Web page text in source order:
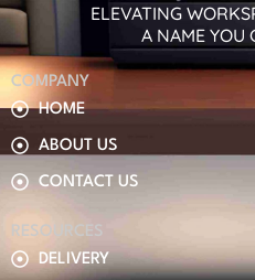
RESOURCES
DELIVERY
COMPANY
HOME
ABOUT US
CONTACT US
ELEVATING
A NAME YOU